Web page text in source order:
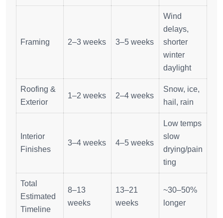
Framing 2–3 weeks 3–5 weeks
Wind
delays,
shorter
winter
daylight
Roofing &
Exterior
1–2 weeks 2–4 weeks
Snow, ice,
hail, rain
Interior
Finishes
3–4 weeks 4–5 weeks
Low temps
slow
drying/pain
ting
Total
Estimated
Timeline
8–13
weeks
13–21
weeks
~30–50%
longer